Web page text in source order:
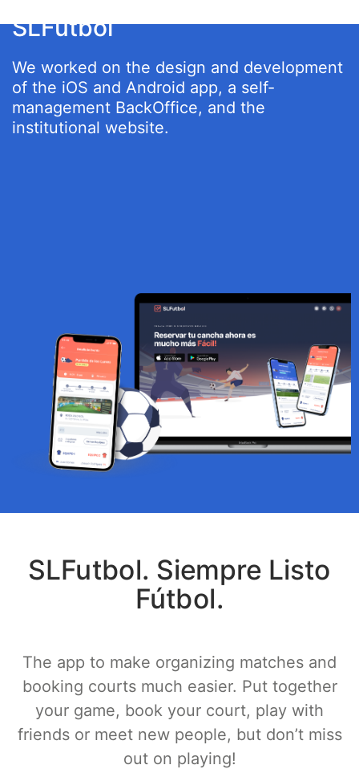
SLFutbol
We worked on the design and development
of the iOS and Android app, a self-
management BackOffice, and the
institutional website.
SLFutbol. Siempre Listo
Fútbol.
The app to make organizing matches and
booking courts much easier. Put together
your game, book your court, play with
friends or meet new people, but don’t miss
out on playing!